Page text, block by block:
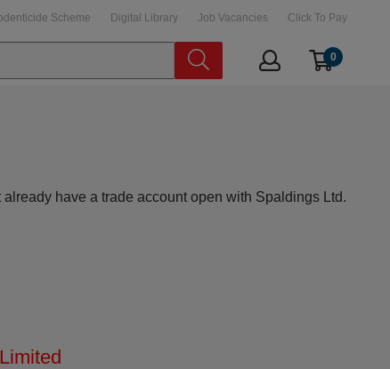
Scheme Digital Library Job Vacancies Click To Pay
0
have a trade account open with Spaldings Ltd.